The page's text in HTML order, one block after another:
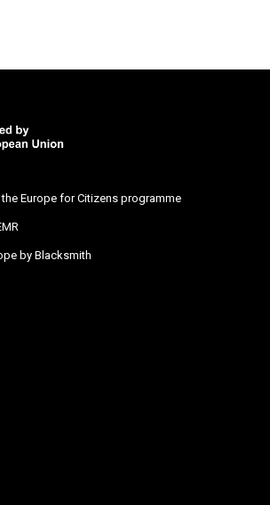
Europe for Citizens programme
by Blacksmith